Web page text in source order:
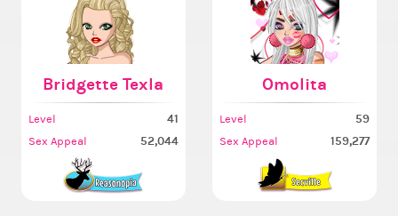
Bridgette Texla
Level 41
Sex Appeal 52,044
Omolita
Level 59
Sex Appeal 159,277